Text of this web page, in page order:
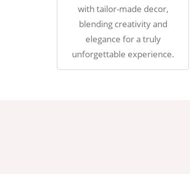
with tailor-made decor,
blending creativity and
elegance for a truly
unforgettable experience.